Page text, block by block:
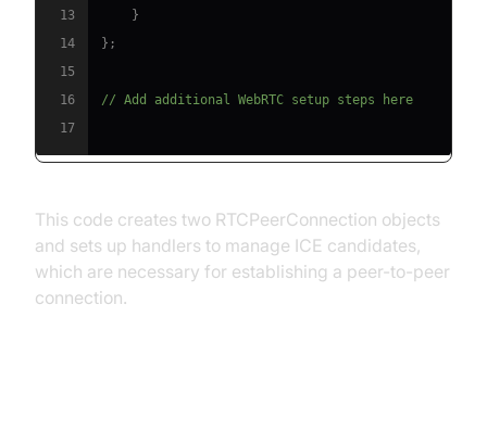
13
}
14
} ;
15
16
// Add additional WebRTC setup steps here
17
This code creates two RTCPeerConnection objects
and sets up handlers to manage ICE candidates,
which are necessary for establishing a peer-to-peer
connection.